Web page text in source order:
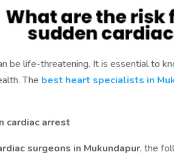
be life-threatening. It is essential to
The best heart specialists in
cardiac arrest
surgeons in Mukundapur, the